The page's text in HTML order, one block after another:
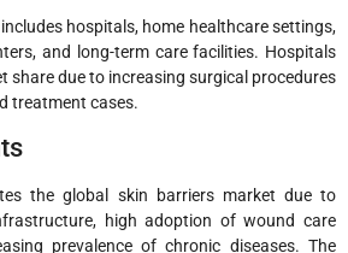
hospitals, home healthcare settings,
and long-term care facilities. Hospitals
share due to increasing surgical procedures
treatment cases.
the global skin barriers market due to
high adoption of wound care
prevalence of chronic diseases. The